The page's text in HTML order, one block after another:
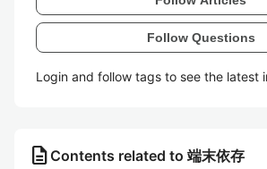
Follow Questions
Login and follow tags to see the latest
description Contents related to 端末依存